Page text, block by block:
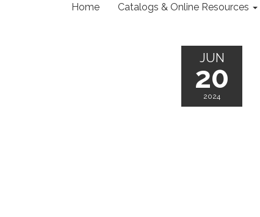
Home Catalogs & Online Resources
JUN
20
2024